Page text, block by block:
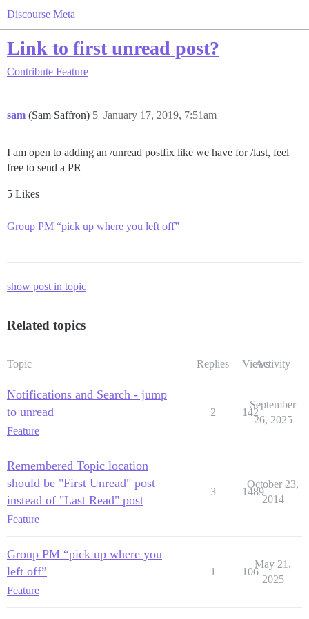
Discourse Meta
Link to first unread post?
Contribute Feature
sam (Sam Saffron) January 17, 2019, 7:51am
5
I am open to adding an /unread postfix like we have for /last, feel
free to send a PR
5 Likes
Group PM “pick up where you left off”
show post in topic
Related topics
Topic Replies ViewsActivity
Notifications and Search - jump
to unread
Feature
2 142
September
26, 2025
Remembered Topic location
should be "First Unread" post
instead of "Last Read" post
Feature
3 1489
October 23,
2014
Group PM “pick up where you
left off”
Feature
1 106
May 21,
2025